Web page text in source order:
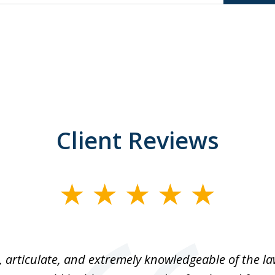
Client Reviews
articulate, and extremely knowledgeable of the